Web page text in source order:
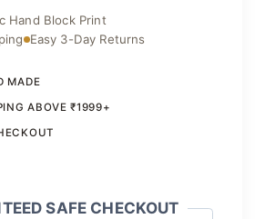
Hand Block Print
Easy 3-Day Returns
MADE
ABOVE ₹1999+
SAFE CHECKOUT